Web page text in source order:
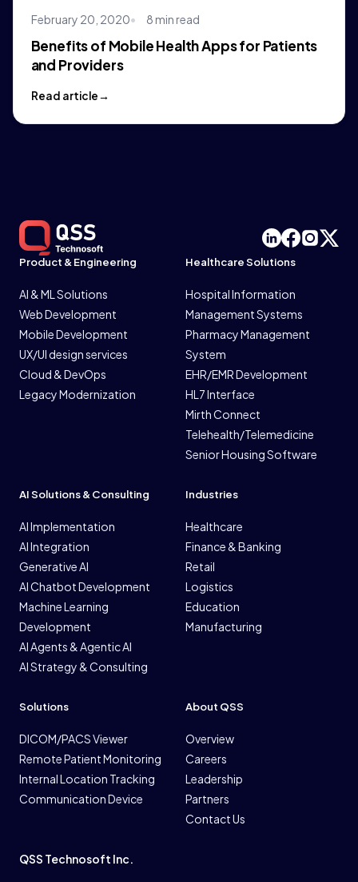
February 20, 2020 8 min read
Benefits of Mobile Health Apps for Patients
and Providers
Read article
Product & Engineering
AI & ML Solutions
Web Development
Mobile Development
UX/UI design services
Cloud & DevOps
Legacy Modernization
Healthcare Solutions
Hospital Information
Management Systems
Pharmacy Management
System
EHR/EMR Development
HL7 Interface
Mirth Connect
Telehealth/Telemedicine
Senior Housing Software
AI Solutions & Consulting
AI Implementation
AI Integration
Generative AI
AI Chatbot Development
Machine Learning
Development
AI Agents & Agentic AI
AI Strategy & Consulting
Industries
Healthcare
Finance & Banking
Retail
Logistics
Education
Manufacturing
Solutions
DICOM/PACS Viewer
Remote Patient Monitoring
Internal Location Tracking
Communication Device
About QSS
Overview
Careers
Leadership
Partners
Contact Us
QSS Technosoft Inc.